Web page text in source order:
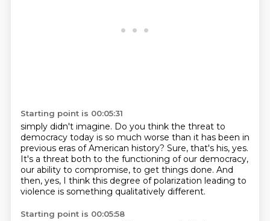
Starting point is 00:05:31
simply didn't imagine. Do you think the threat to
democracy today is so much worse than it has been in
previous eras of American history? Sure, that's his, yes.
It's a threat both to the functioning of our democracy,
our ability to compromise, to get things done. And
then, yes, I think this degree of polarization leading to
violence is something qualitatively different.
Starting point is 00:05:58